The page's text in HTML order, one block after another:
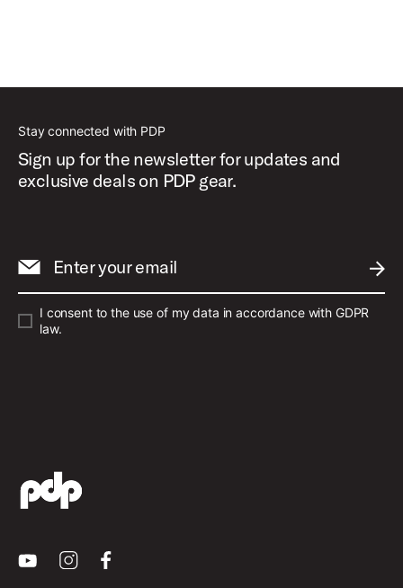
Stay connected with PDP
Sign up for the newsletter for updates and
exclusive deals on PDP gear.
Enter your email
I consent to the use of my data in accordance with GDPR
law.
YoutubeInstagramFacebook